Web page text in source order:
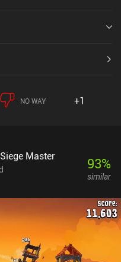
NO WAY +1
Master 93%
similar